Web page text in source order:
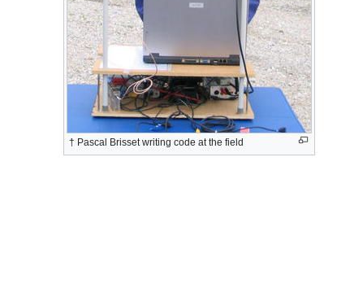
† Pascal Brisset writing code at the field